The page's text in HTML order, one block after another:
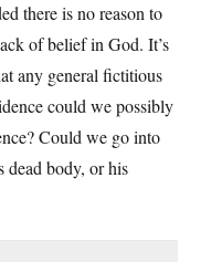
there is no reason to
of belief in God. It’s
any general fictitious
could we possibly
Could we go into
dead body, or his